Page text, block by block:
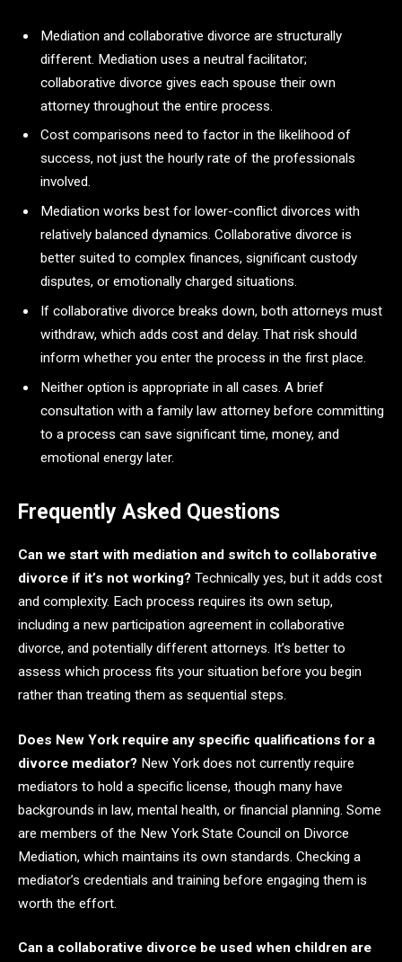
Mediation and collaborative divorce are structurally
different. Mediation uses a neutral facilitator;
collaborative divorce gives each spouse their own
attorney throughout the entire process.
Cost comparisons need to factor in the likelihood of
success, not just the hourly rate of the professionals
involved.
Mediation works best for lower-conflict divorces with
relatively balanced dynamics. Collaborative divorce is
better suited to complex finances, significant custody
disputes, or emotionally charged situations.
If collaborative divorce breaks down, both attorneys must
withdraw, which adds cost and delay. That risk should
inform whether you enter the process in the first place.
Neither option is appropriate in all cases. A brief
consultation with a family law attorney before committing
to a process can save significant time, money, and
emotional energy later.
Frequently Asked Questions
Can we start with mediation and switch to collaborative
divorce if it’s not working? Technically yes, but it adds cost
and complexity. Each process requires its own setup,
including a new participation agreement in collaborative
divorce, and potentially different attorneys. It’s better to
assess which process fits your situation before you begin
rather than treating them as sequential steps.
Does New York require any specific qualifications for a
divorce mediator? New York does not currently require
mediators to hold a specific license, though many have
backgrounds in law, mental health, or financial planning. Some
are members of the New York State Council on Divorce
Mediation, which maintains its own standards. Checking a
mediator’s credentials and training before engaging them is
worth the effort.
Can a collaborative divorce be used when children are